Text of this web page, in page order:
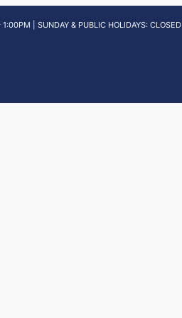
| SUNDAY & PUBLIC HOLIDAYS: CLOSED